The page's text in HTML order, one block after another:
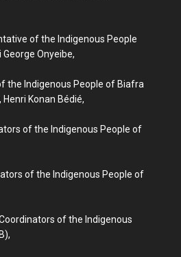
of the Indigenous People
Onyeibe,
the Indigenous People of Biafra
Henri Konan Bédié,
of the Indigenous People of
of the Indigenous People of
of the Indigenous